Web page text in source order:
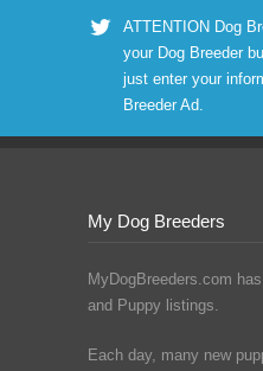
ATTENTION Dog
your Dog Breeder
just enter your
Breeder Ad.
My Dog Breeders
MyDogBreeders.com
and Puppy listings.
Each day, many new